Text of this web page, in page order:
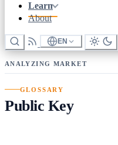
Learn
About
EN
ANALYZING MARKET
GLOSSARY
Public Key